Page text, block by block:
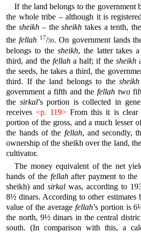
If the land belongs to the government
the whole tribe – although it is
the sheikh– thesheikh takes a tenth,
the fellah 17/30. On government lands
belongs to the sheikh, the latter takes
third, and the fellaha half; if the sheikh
the seeds, he takes a third, the
third. If the land belongs to the sheikh
government a fifth and the fellahtwo
the sirkal’s portion is collected in
receives<p. 119> From this it is
portion of the gross, and a much lesser
the hands of the fellah, and secondly,
ownership of the sheikh over the land,
cultivator.
The money equivalent of the net
hands of the fellahafter payment to the
sheikh) andsirkal was, according to
8½ dinars. According to other estimates
value of the average fellah’s portion is
the north, 9½ dinars in the central
south. (In comparison with this, a